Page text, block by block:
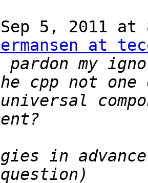
5, 2011 at
at
pardon my
in